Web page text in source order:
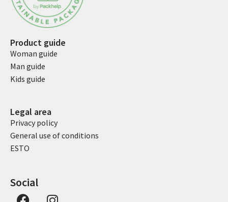
Product guide
Woman guide
Man guide
Kids guide
Legal area
Privacy policy
General use of conditions
ESTO
Social